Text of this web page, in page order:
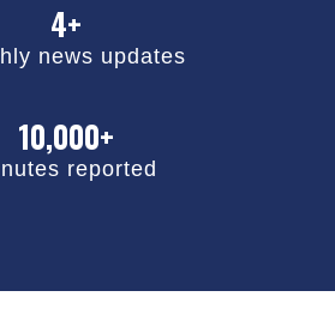
4+
news updates
10,000+
reported